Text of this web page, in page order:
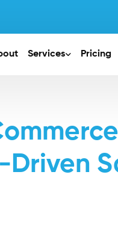
Services Pricing